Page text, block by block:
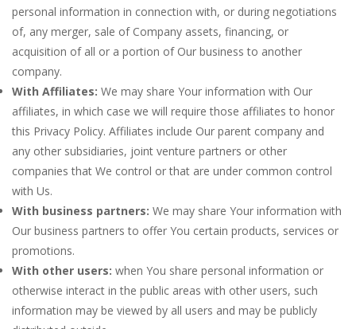
personal information in connection with, or during negotiations
of, any merger, sale of Company assets, financing, or
acquisition of all or a portion of Our business to another
company.
With Affiliates: We may share Your information with Our
affiliates, in which case we will require those affiliates to honor
this Privacy Policy. Affiliates include Our parent company and
any other subsidiaries, joint venture partners or other
companies that We control or that are under common control
with Us.
With business partners: We may share Your information with
Our business partners to offer You certain products, services or
promotions.
With other users: when You share personal information or
otherwise interact in the public areas with other users, such
information may be viewed by all users and may be publicly